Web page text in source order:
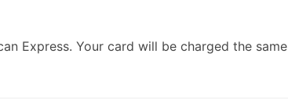
Express. Your card will be charged the same